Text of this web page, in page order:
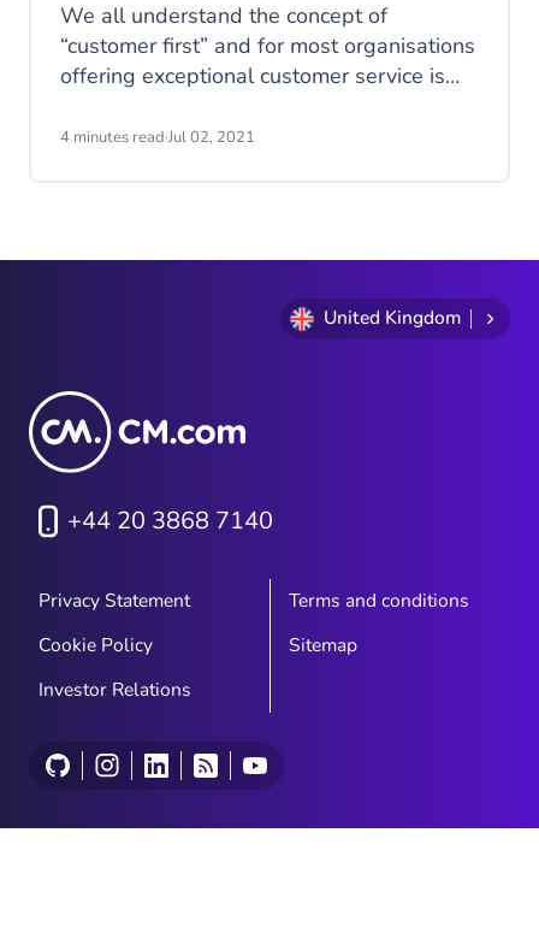
We all understand the concept of
“customer first” and for most organisations
offering exceptional customer service is
despite the battle for new talent on the
digitalisation could be the future when it
4 minutes read·Jul 02, 2021
United Kingdom
+44 20 3868 7140
Privacy Statement
Terms and conditions
Cookie Policy
Sitemap
Investor Relations